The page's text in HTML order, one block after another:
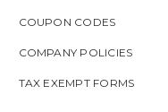
COUPON CODES
COMPANY POLICIES
TAX EXEMPT FORMS